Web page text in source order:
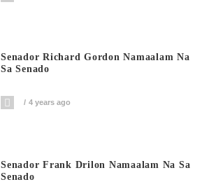
Senador Richard Gordon Namaalam Na
Sa Senado
4 years ago
Senador Frank Drilon Namaalam Na Sa
Senado